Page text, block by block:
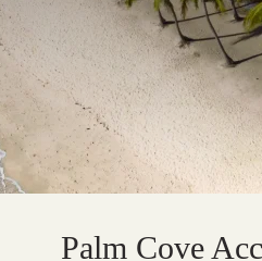
Palm Cove